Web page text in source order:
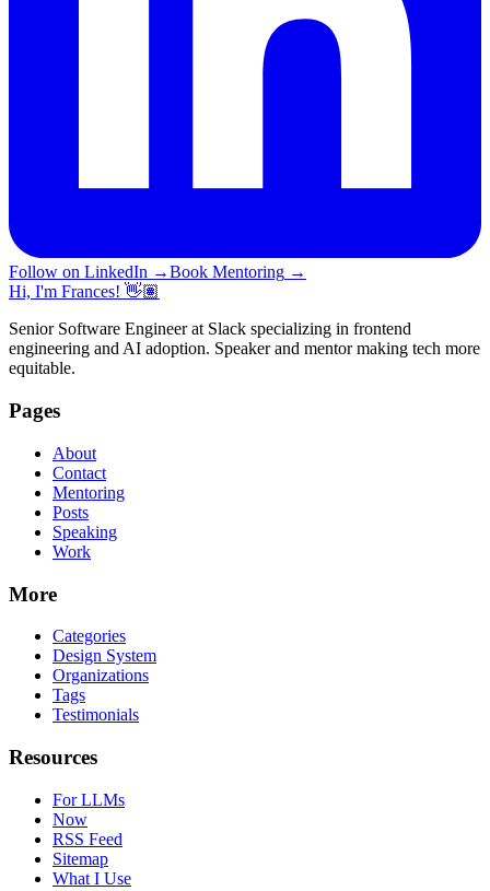
Follow on LinkedIn →Book Mentoring →
Hi, I'm Frances! 👋🏽
Senior Software Engineer at Slack specializing in frontend
engineering and AI adoption. Speaker and mentor making tech more
equitable.
Pages
About
Contact
Mentoring
Posts
Speaking
Work
More
Categories
Design System
Organizations
Tags
Testimonials
Resources
For LLMs
Now
RSS Feed
Sitemap
What I Use